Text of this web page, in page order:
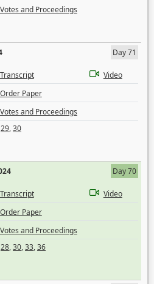
Votes and Proceedings
Day 71
Transcript
Video
Order Paper
Votes and Proceedings
29,30
Day 70
Transcript
Video
Order Paper
Votes and Proceedings
28,30,33,36